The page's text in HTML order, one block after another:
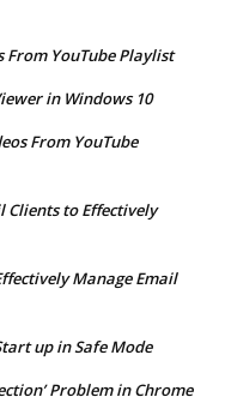
YouTube Playlist
in Windows 10
From YouTube
Clients to Effectively
Manage Email
up in Safe Mode
Problem in Chrome